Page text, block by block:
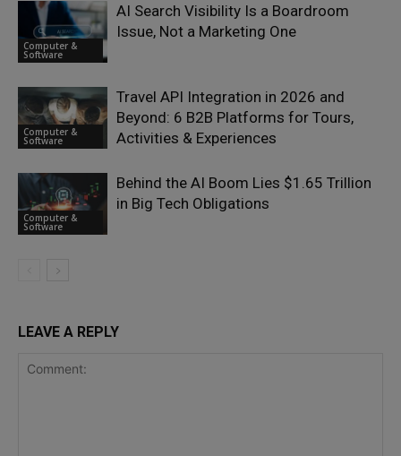
Computer &
Software
AI Search Visibility Is a Boardroom
Issue, Not a Marketing One
Computer &
Software
Travel API Integration in 2026 and
Beyond: 6 B2B Platforms for Tours,
Activities & Experiences
Computer &
Software
Behind the AI Boom Lies $1.65 Trillion
in Big Tech Obligations
LEAVE A REPLY